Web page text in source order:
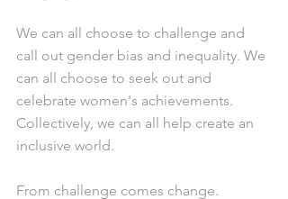
We can all choose to challenge and
call out gender bias and inequality. We
can all choose to seek out and
celebrate women's achievements.
Collectively, we can all help create an
inclusive world.
From challenge comes change.